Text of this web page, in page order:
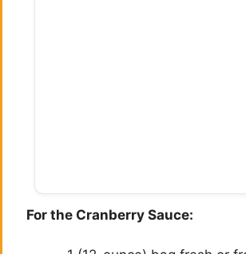
For the Cranberry Sauce: